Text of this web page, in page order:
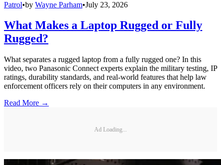
Patrol•by Wayne Parham•July 23, 2026
What Makes a Laptop Rugged or Fully
Rugged?
What separates a rugged laptop from a fully rugged one? In this
video, two Panasonic Connect experts explain the military testing, IP
ratings, durability standards, and real-world features that help law
enforcement officers rely on their computers in any environment.
Read More →
Ad Loading...